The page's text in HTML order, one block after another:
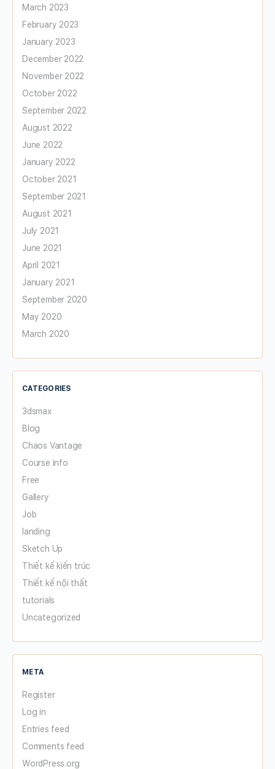
March 2023
February 2023
January 2023
December 2022
November 2022
October 2022
September 2022
August 2022
June 2022
January 2022
October 2021
September 2021
August 2021
July 2021
June 2021
April 2021
January 2021
September 2020
May 2020
March 2020
CATEGORIES
3dsmax
Blog
Chaos Vantage
Course info
Free
Gallery
Job
landing
Sketch Up
Thiết kế kiến trúc
Thiết kế nội thất
tutorials
Uncategorized
META
Register
Log in
Entries feed
Comments feed
WordPress.org